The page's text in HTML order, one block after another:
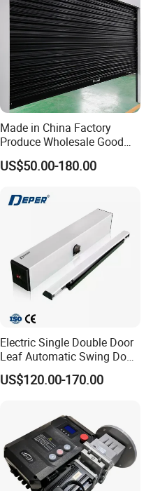
Made in China Factory
Produce Wholesale Good
Price Garage 10X10 with
Chain Hoist Comercial Steel
Manual Roll up Roller
US$50.00-180.00
Electric Single Double Door
Leaf Automatic Swing Door
Operator with Access
Controls
US$120.00-170.00